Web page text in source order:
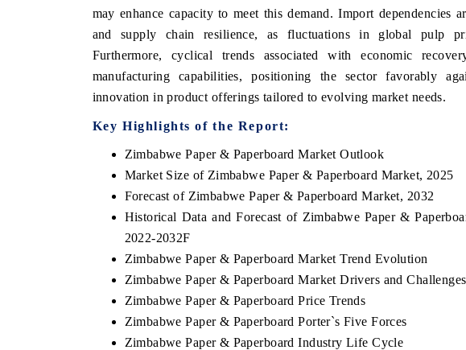
may enhance capacity to meet this demand. Import dependencies
and supply chain resilience, as fluctuations in global pulp
Furthermore, cyclical trends associated with economic
manufacturing capabilities, positioning the sector favorably
innovation in product offerings tailored to evolving market needs.
Key Highlights of the Report:
Zimbabwe Paper & Paperboard Market Outlook
Market Size of Zimbabwe Paper & Paperboard Market, 2025
Forecast of Zimbabwe Paper & Paperboard Market, 2032
Historical Data and Forecast of Zimbabwe Paper &
2022-2032F
Zimbabwe Paper & Paperboard Market Trend Evolution
Zimbabwe Paper & Paperboard Market Drivers and Challenges
Zimbabwe Paper & Paperboard Price Trends
Zimbabwe Paper & Paperboard Porter`s Five Forces
Zimbabwe Paper & Paperboard Industry Life Cycle
ORIGINAL RELEASE
the full India Export Attractiveness
THE INDUSTRIAL
Highlighting the tracker's read on India's
assembly export potential.